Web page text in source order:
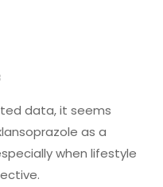
data, it seems
as a
when lifestyle